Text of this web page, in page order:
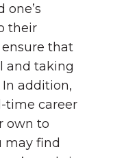
one’s
their
that
and taking
addition,
time career
own to
may find